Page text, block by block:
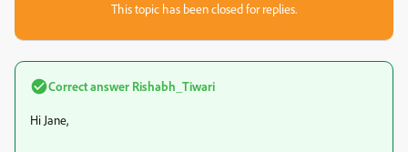
This topic has been closed for replies.
Correct answer Rishabh_Tiwari
Hi Jane,